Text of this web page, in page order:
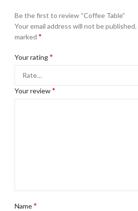
Be the first to review “Coffee Table”
Your email address will not be published.
marked *
Your rating*
Your review*
Name*